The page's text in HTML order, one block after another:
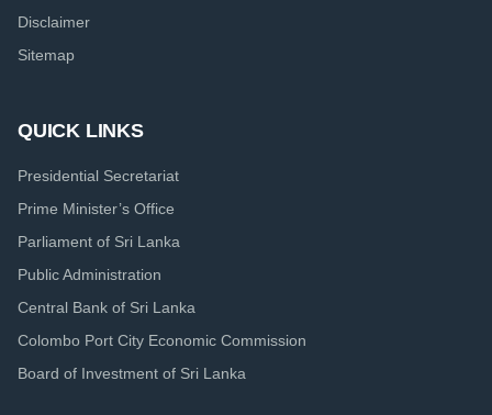
Disclaimer
Sitemap
QUICK LINKS
Presidential Secretariat
Prime Minister’s Office
Parliament of Sri Lanka
Public Administration
Central Bank of Sri Lanka
Colombo Port City Economic Commission
Board of Investment of Sri Lanka